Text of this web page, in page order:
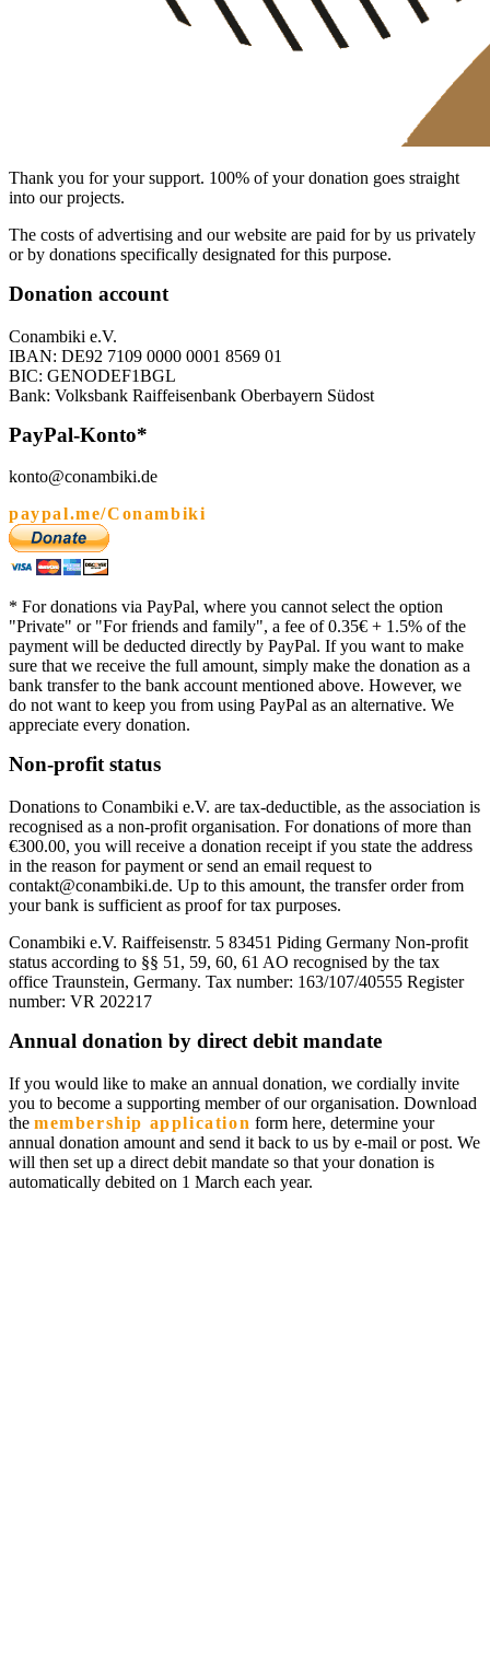
Thank you for your support. 100% of your donation goes straight
into our projects.
The costs of advertising and our website are paid for by us privately
or by donations specifically designated for this purpose.
Donation account
Conambiki e.V.
IBAN: DE92 7109 0000 0001 8569 01
BIC: GENODEF1BGL
Bank: Volksbank Raiffeisenbank Oberbayern Südost
PayPal-Konto*
konto@conambiki.de
paypal.me/Conambiki
* For donations via PayPal, where you cannot select the option
"Private" or "For friends and family", a fee of 0.35€ + 1.5% of the
payment will be deducted directly by PayPal. If you want to make
sure that we receive the full amount, simply make the donation as a
bank transfer to the bank account mentioned above. However, we
do not want to keep you from using PayPal as an alternative. We
appreciate every donation.
Non-profit status
Donations to Conambiki e.V. are tax-deductible, as the association is
recognised as a non-profit organisation. For donations of more than
€300.00, you will receive a donation receipt if you state the address
in the reason for payment or send an email request to
contakt@conambiki.de. Up to this amount, the transfer order from
your bank is sufficient as proof for tax purposes.
Conambiki e.V. Raiffeisenstr. 5 83451 Piding Germany Non-profit
status according to §§ 51, 59, 60, 61 AO recognised by the tax
office Traunstein, Germany. Tax number: 163/107/40555 Register
number: VR 202217
Annual donation by direct debit mandate
If you would like to make an annual donation, we cordially invite
you to become a supporting member of our organisation. Download
the membership application form here, determine your
annual donation amount and send it back to us by e-mail or post. We
will then set up a direct debit mandate so that your donation is
automatically debited on 1 March each year.